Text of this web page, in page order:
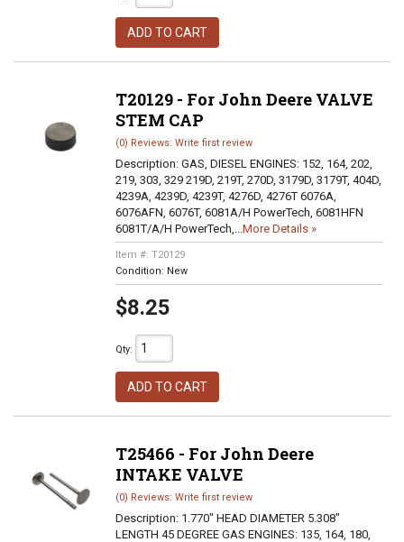
ADD TO CART
T20129 - For John Deere VALVE
STEM CAP
(0) Reviews: Write first review
Description: GAS, DIESEL ENGINES: 152, 164, 202,
219, 303, 329 219D, 219T, 270D, 3179D, 3179T, 404D,
4239A, 4239D, 4239T, 4276D, 4276T 6076A,
6076AFN, 6076T, 6081A/H PowerTech, 6081HFN
6081T/A/H PowerTech,...More Details »
Item #: T20129
Condition: New
$8.25
Qty:
ADD TO CART
T25466 - For John Deere
INTAKE VALVE
(0) Reviews: Write first review
Description: 1.770" HEAD DIAMETER 5.308"
LENGTH 45 DEGREE GAS ENGINES: 135, 164, 180,